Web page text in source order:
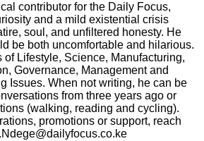
contributor for the Daily Focus,
and a mild existential crisis
soul, and unfiltered honesty. He
be both uncomfortable and hilarious.
of Lifestyle, Science, Manufacturing,
Governance, Management and
Issues. When not writing, he can be
from three years ago or
(walking, reading and cycling).
promotions or support, reach